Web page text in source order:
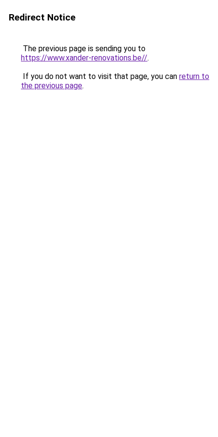
Redirect Notice
The previous page is sending you to
https://www.xander-renovations.be//.
If you do not want to visit that page, you can return to
the previous page.